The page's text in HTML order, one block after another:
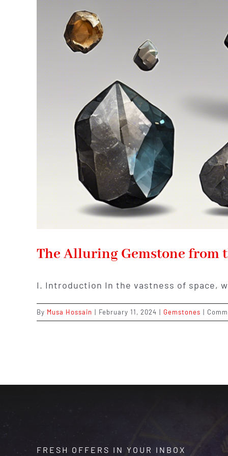
The Alluring Gemstone from
I. Introduction In the vastness of space,
By Musa Hossain | February 11, 2024 | Gemstones |
FRESH OFFERS IN YOUR INBOX